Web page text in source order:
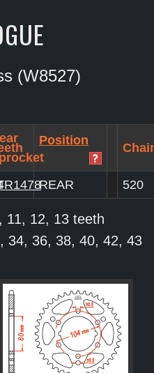
(W8527)
Position
REAR 520
11, 12, 13 teeth
34, 36, 38, 40, 42, 43